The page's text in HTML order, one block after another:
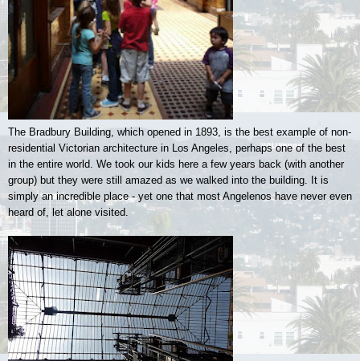
The Bradbury Building, which opened in 1893, is the best example of non-
residential Victorian architecture in Los Angeles, perhaps one of the best
in the entire world. We took our kids here a few years back (with another
group) but they were still amazed as we walked into the building. It is
simply an incredible place - yet one that most Angelenos have never even
heard of, let alone visited.